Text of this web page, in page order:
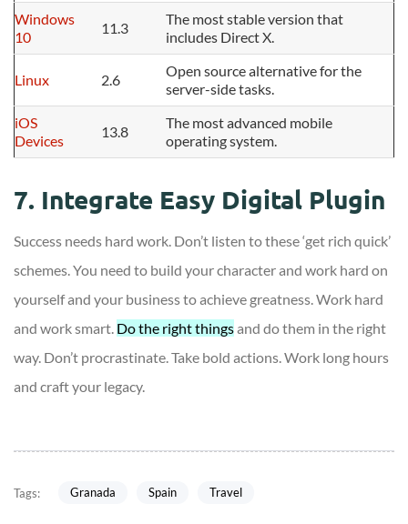
Windows
10
11.3
The most stable version that
includes Direct X.
Linux 2.6
Open source alternative for the
server-side tasks.
iOS
Devices
13.8
The most advanced mobile
operating system.
7. Integrate Easy Digital Plugin
Success needs hard work. Don’t listen to these ‘get rich quick’
schemes. You need to build your character and work hard on
yourself and your business to achieve greatness. Work hard
and work smart. Do the right thingsand do them in the right
way. Don’t procrastinate. Take bold actions. Work long hours
and craft your legacy.
Tags: Granada Spain Travel